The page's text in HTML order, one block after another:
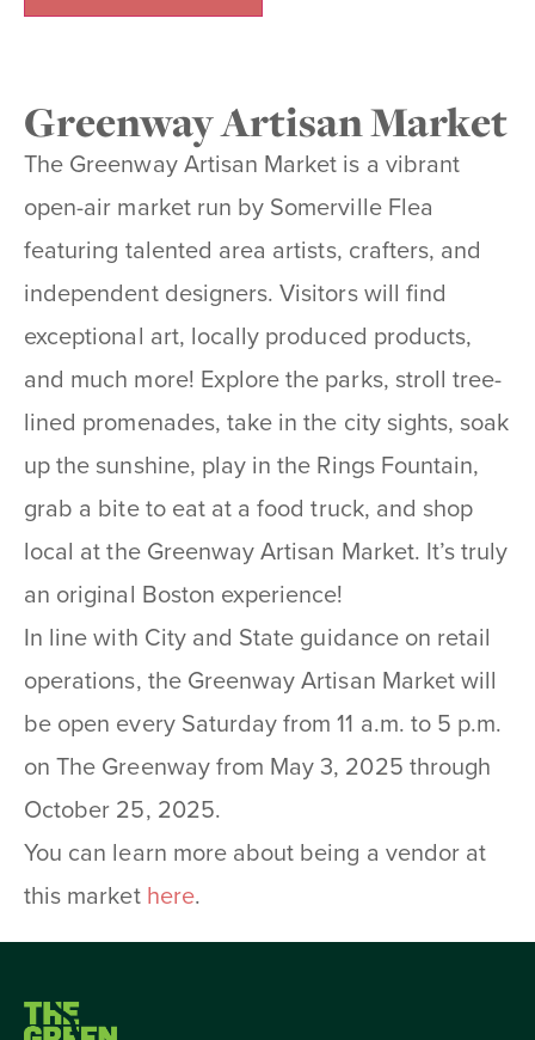
Greenway Artisan Market
The Greenway Artisan Market is a vibrant
open-air market run by Somerville Flea
featuring talented area artists, crafters, and
independent designers. Visitors will find
exceptional art, locally produced products,
and much more! Explore the parks, stroll tree-
lined promenades, take in the city sights, soak
up the sunshine, play in the Rings Fountain,
grab a bite to eat at a food truck, and shop
local at the Greenway Artisan Market. It’s truly
an original Boston experience!
In line with City and State guidance on retail
operations, the Greenway Artisan Market will
be open every Saturday from 11 a.m. to 5 p.m.
on The Greenway from May 3, 2025 through
October 25, 2025.
You can learn more about being a vendor at
this market here.